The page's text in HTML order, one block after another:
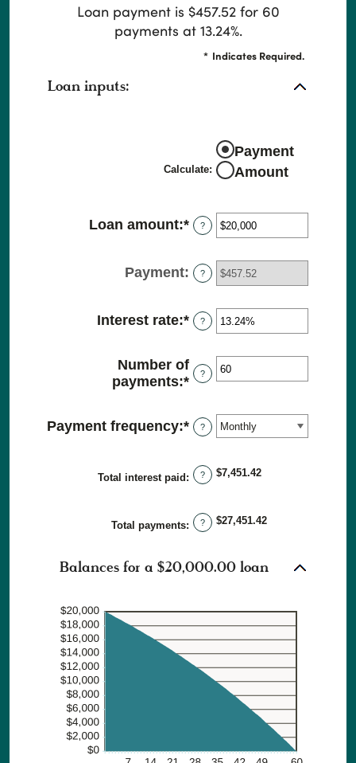
Loan payment is $457.52 for 60
payments at 13.24%.
* Indicates Required.
Loan inputs:
Calculate:
Payment
Amount
Loan amount:* Enter
amount
between
and
$100,000,000
?
Payment: ?
Interest rate:* Enter
amount
between
0%
36%
?
Number of
payments:* Enter
amount
between
and
480
?
Payment frequency:* ?
Total interest paid : ? $7,451.42
Total payments: ? $27,451.42
Balances for a $20,000.00 loan